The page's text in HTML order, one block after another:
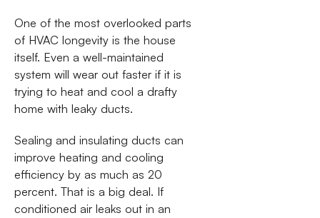
One of the most overlooked parts
of HVAC longevity is the house
itself. Even a well-maintained
system will wear out faster if it is
trying to heat and cool a drafty
home with leaky ducts.
Sealing and insulating ducts can
improve heating and cooling
efficiency by as much as 20
percent. That is a big deal. If
conditioned air leaks out in an